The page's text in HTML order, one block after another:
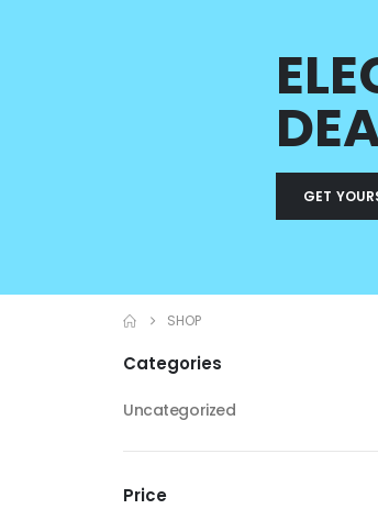
GET
SHOP
Categories
Uncategorized
Price